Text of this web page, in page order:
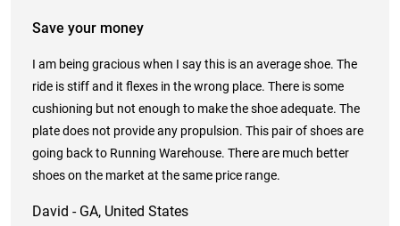
Save your money
I am being gracious when I say this is an average shoe. The
ride is stiff and it flexes in the wrong place. There is some
cushioning but not enough to make the shoe adequate. The
plate does not provide any propulsion. This pair of shoes are
going back to Running Warehouse. There are much better
shoes on the market at the same price range.
David - GA, United States